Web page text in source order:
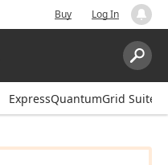
Buy Log In
Search:
ExpressQuantumGrid Suite